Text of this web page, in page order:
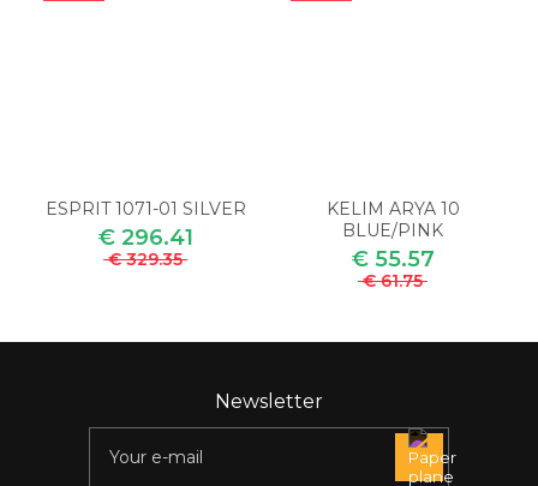
ESPRIT 1071-01 SILVER
€ 296.41
€ 329.35
KELIM ARYA 10
BLUE/PINK
€ 55.57
€ 61.75
Newsletter